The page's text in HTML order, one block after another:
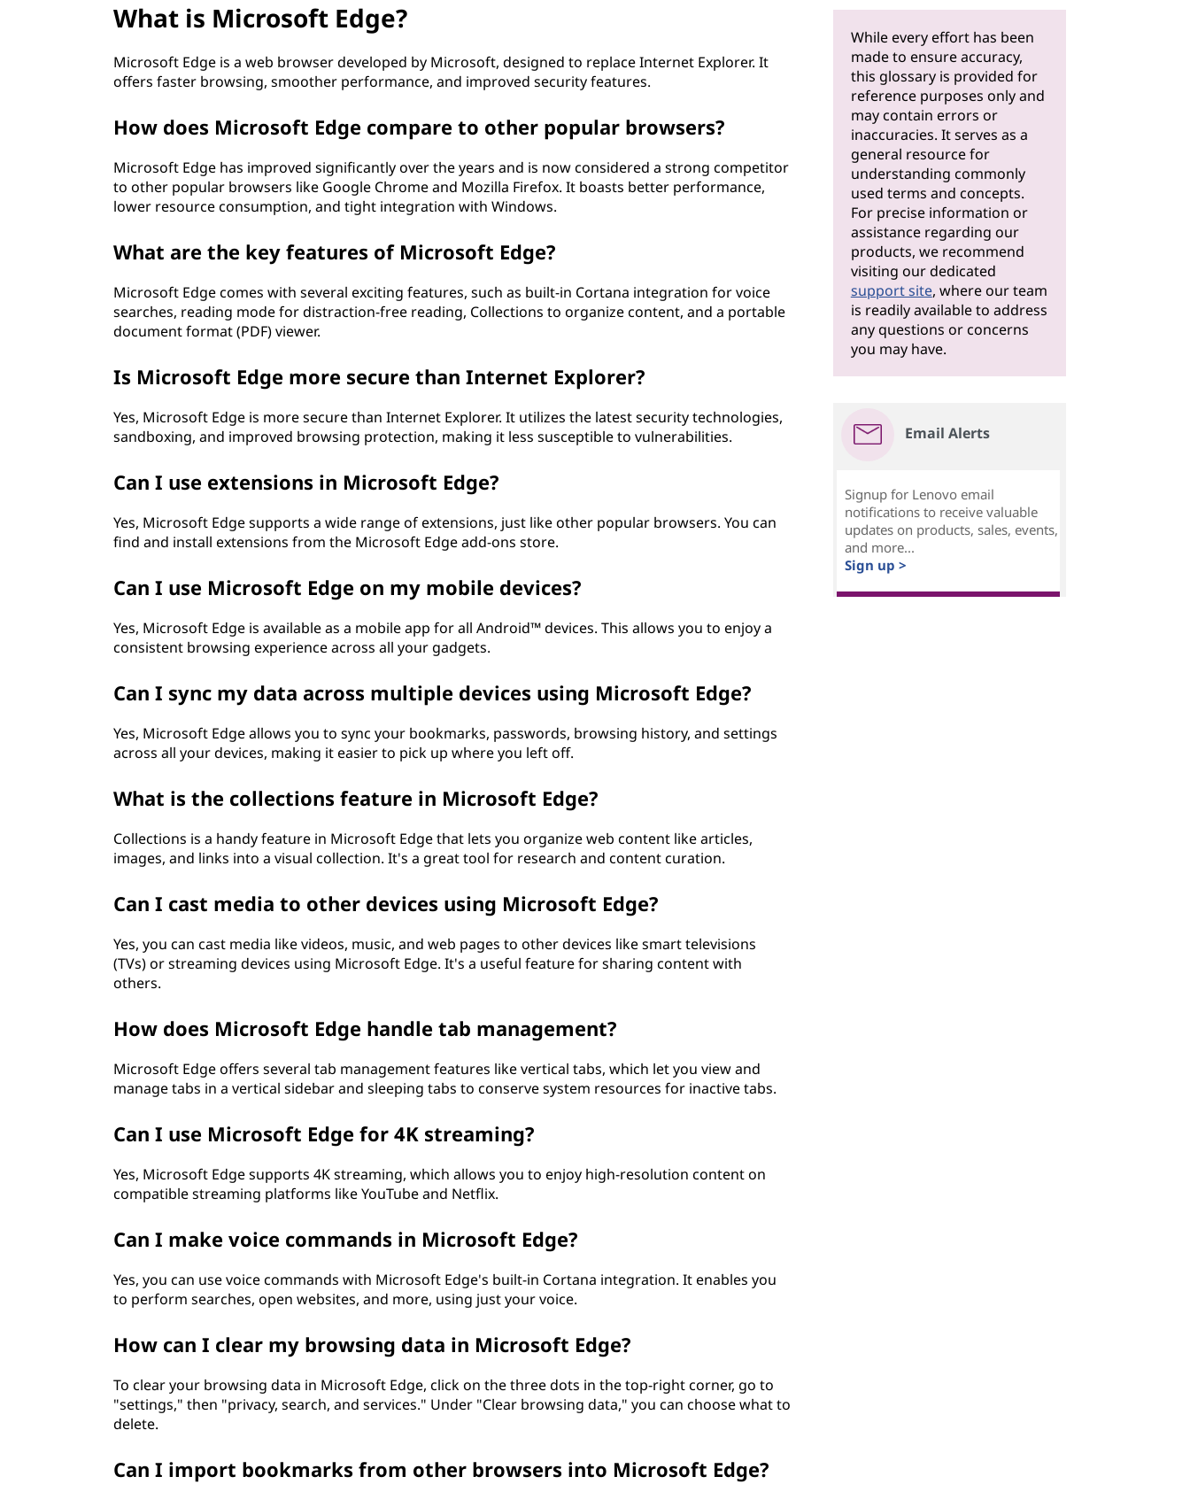
What is Microsoft Edge?
Microsoft Edge is a web browser developed by Microsoft, designed to replace Internet Explorer. It
offers faster browsing, smoother performance, and improved security features.
How does Microsoft Edge compare to other popular browsers?
Microsoft Edge has improved significantly over the years and is now considered a strong competitor
to other popular browsers like Google Chrome and Mozilla Firefox. It boasts better performance,
lower resource consumption, and tight integration with Windows.
What are the key features of Microsoft Edge?
Microsoft Edge comes with several exciting features, such as built-in Cortana integration for voice
searches, reading mode for distraction-free reading, Collections to organize content, and a portable
document format (PDF) viewer.
Is Microsoft Edge more secure than Internet Explorer?
Yes, Microsoft Edge is more secure than Internet Explorer. It utilizes the latest security technologies,
sandboxing, and improved browsing protection, making it less susceptible to vulnerabilities.
Can I use extensions in Microsoft Edge?
Yes, Microsoft Edge supports a wide range of extensions, just like other popular browsers. You can
find and install extensions from the Microsoft Edge add-ons store.
Can I use Microsoft Edge on my mobile devices?
Yes, Microsoft Edge is available as a mobile app for all Android™ devices. This allows you to enjoy a
consistent browsing experience across all your gadgets.
Can I sync my data across multiple devices using Microsoft Edge?
Yes, Microsoft Edge allows you to sync your bookmarks, passwords, browsing history, and settings
across all your devices, making it easier to pick up where you left off.
What is the collections feature in Microsoft Edge?
Collections is a handy feature in Microsoft Edge that lets you organize web content like articles,
images, and links into a visual collection. It's a great tool for research and content curation.
Can I cast media to other devices using Microsoft Edge?
Yes, you can cast media like videos, music, and web pages to other devices like smart televisions
(TVs) or streaming devices using Microsoft Edge. It's a useful feature for sharing content with
others.
How does Microsoft Edge handle tab management?
Microsoft Edge offers several tab management features like vertical tabs, which let you view and
manage tabs in a vertical sidebar and sleeping tabs to conserve system resources for inactive tabs.
Can I use Microsoft Edge for 4K streaming?
Yes, Microsoft Edge supports 4K streaming, which allows you to enjoy high-resolution content on
compatible streaming platforms like YouTube and Netflix.
Can I make voice commands in Microsoft Edge?
Yes, you can use voice commands with Microsoft Edge's built-in Cortana integration. It enables you
to perform searches, open websites, and more, using just your voice.
How can I clear my browsing data in Microsoft Edge?
To clear your browsing data in Microsoft Edge, click on the three dots in the top-right corner, go to
"settings," then "privacy, search, and services." Under "Clear browsing data," you can choose what to
delete.
Can I import bookmarks from other browsers into Microsoft Edge?
While every effort has been
made to ensure accuracy,
this glossary is provided for
reference purposes only and
may contain errors or
inaccuracies. It serves as a
general resource for
understanding commonly
used terms and concepts.
For precise information or
assistance regarding our
products, we recommend
visiting our dedicated
support site, where our team
is readily available to address
any questions or concerns
you may have.
Email Alerts
Signup for Lenovo email
notifications to receive valuable
updates on products, sales, events,
and more...
Sign up >